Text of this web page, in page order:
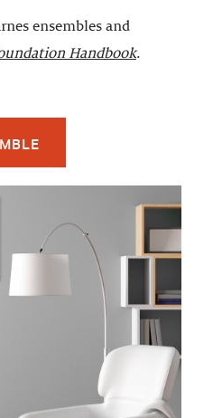
ensembles and
Handbook.